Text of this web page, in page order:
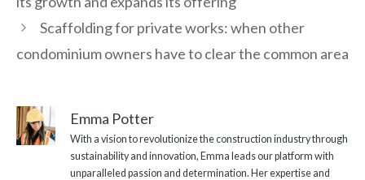
Scaffolding for private works: when other
condominium owners have to clear the common area
Emma Potter
With a vision to revolutionize the construction industry through
sustainability and innovation, Emma leads our platform with
unparalleled passion and determination. Her expertise and